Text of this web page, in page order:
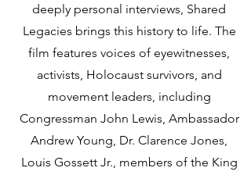
deeply personal interviews, Shared
Legacies brings this history to life. The
film features voices of eyewitnesses,
activists, Holocaust survivors, and
movement leaders, including
Congressman John Lewis, Ambassador
Andrew Young, Dr. Clarence Jones,
Louis Gossett Jr., members of the King